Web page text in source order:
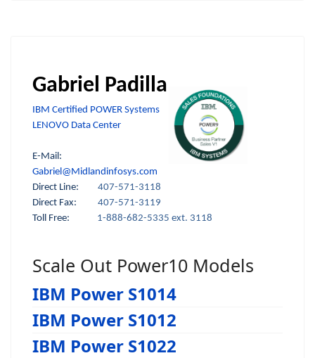
Gabriel Padilla
IBM Certified POWER Systems
LENOVO Data Center
E-Mail:
Gabriel@Midlandinfosys.com
Direct Line: 407-571-3118
Direct Fax:
407-571-3119
Toll Free:
1-888-682-5335 ext. 3118
Scale Out Power10 Models
IBM Power S1014
IBM Power S1012
IBM Power S1022